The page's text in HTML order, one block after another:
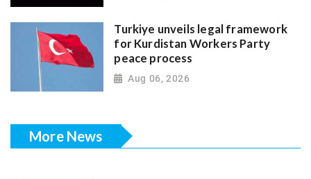
Turkiye unveils legal framework
for Kurdistan Workers Party
peace process
Aug 06, 2026
More News